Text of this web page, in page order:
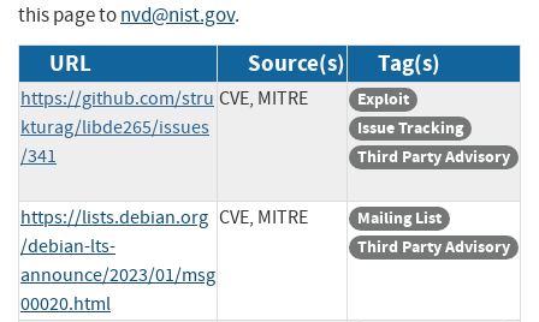
this page tonvd@nist.gov.
URL Source(s) Tag(s)
https://github.com/stru
kturag/libde265/issues
/341
CVE, MITRE
Exploit
Issue Tracking
Third Party Advisory
https://lists.debian.org
/debian-lts-
announce/2023/01/msg
00020.html
CVE, MITRE
Mailing List
Third Party Advisory